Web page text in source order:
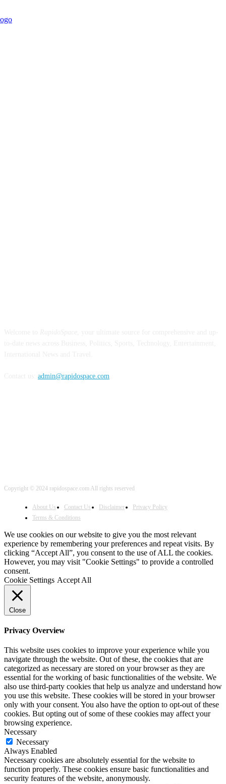
admin@rapidospace.com
Copyright © 2024 rapidospace.com All rights reserved
About Us Contact Us Disclaimer
Privacy Policy
Terms & Conditions
We use cookies on our website to give you the most relevant
experience by remembering your preferences and repeat visits. By
clicking “Accept All”, you consent to the use of ALL the cookies.
However, you may visit "Cookie Settings" to provide a controlled
consent.
Cookie Settings Accept All
Close
Privacy Overview
This website uses cookies to improve your experience while you
navigate through the website. Out of these, the cookies that are
categorized as necessary are stored on your browser as they are
essential for the working of basic functionalities of the website. We
also use third-party cookies that help us analyze and understand how
you use this website. These cookies will be stored in your browser
only with your consent. You also have the option to opt-out of these
cookies. But opting out of some of these cookies may affect your
browsing experience.
Necessary
Necessary
Always Enabled
Necessary cookies are absolutely essential for the website to
function properly. These cookies ensure basic functionalities and
security features of the website, anonymously.